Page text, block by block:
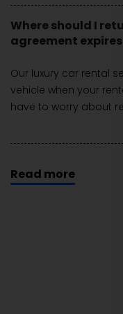
Where should I
agreement
Our luxury car rental
vehicle when your
have to worry about
Read more